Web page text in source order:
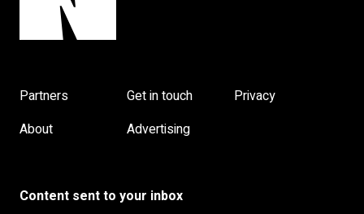
Partners Get in touch
Privacy
About
Advertising
Content sent to your inbox